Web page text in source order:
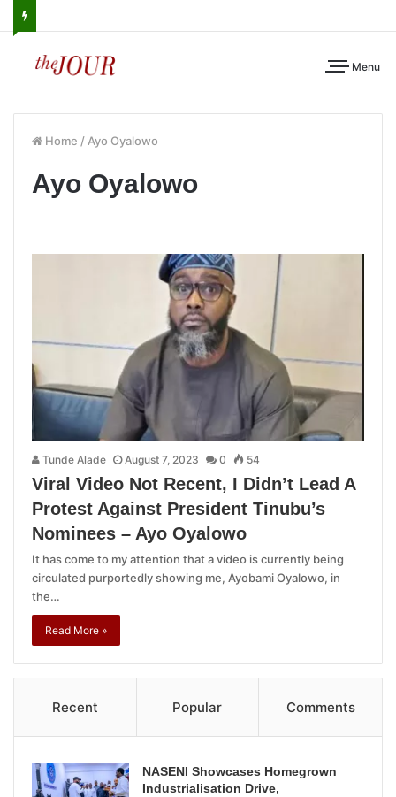
Menu
Home / Ayo Oyalowo
Ayo Oyalowo
Tunde Alade August 7, 2023 0 54
Viral Video Not Recent, I Didn’t Lead A
Protest Against President Tinubu’s
Nominees – Ayo Oyalowo
It has come to my attention that a video is currently being
circulated purportedly showing me, Ayobami Oyalowo, in
the…
Read More »
Recent Popular Comments
NASENI Showcases Homegrown
Industrialisation Drive,